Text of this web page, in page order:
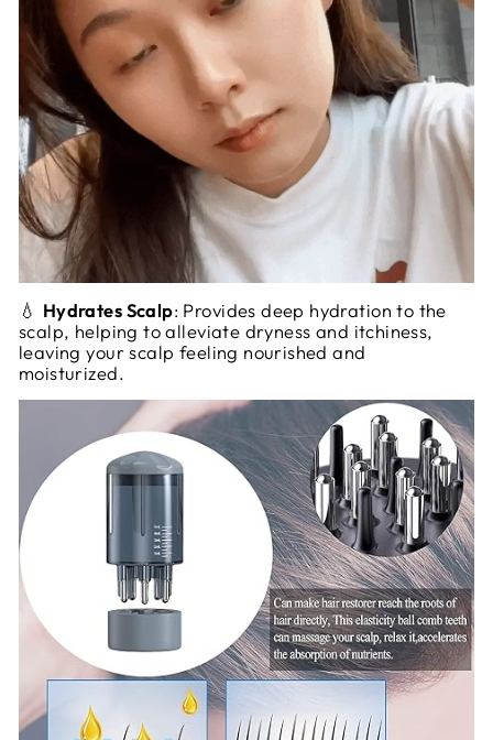
💧 Hydrates Scalp: Provides deep hydration to the
scalp, helping to alleviate dryness and itchiness,
leaving your scalp feeling nourished and
moisturized.